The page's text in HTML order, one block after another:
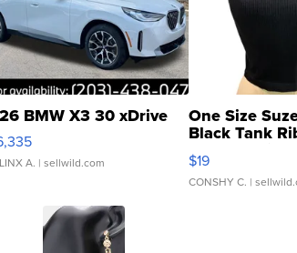
BMW X3 30 xDrive
A. | sellwild.com
One Size
Black Tank
Asymmetrical
$19
CONSHY C. |